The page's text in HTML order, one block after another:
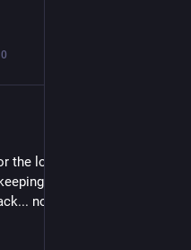
0
the log of all open FOIAs,
on ice in the back. I
now